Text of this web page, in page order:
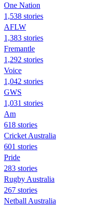
One Nation
1,538 stories
AFLW
1,383 stories
Fremantle
1,292 stories
Voice
1,042 stories
GWS
1,031 stories
Am
618 stories
Cricket Australia
601 stories
Pride
283 stories
Rugby Australia
267 stories
Netball Australia